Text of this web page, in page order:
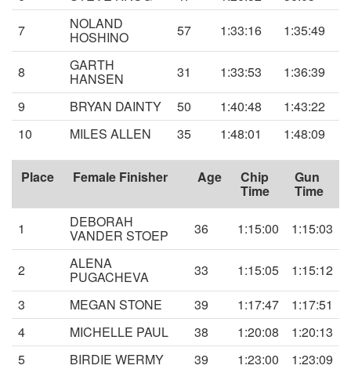
7
NOLAND
HOSHINO 57 1:33:16 1:35:49
8 GARTH
HANSEN 31 1:33:53
1:36:39
9
BRYAN DAINTY 50 1:40:48
1:43:22
10
MILES ALLEN 35 1:48:01 1:48:09
Place Female Finisher Age Chip
Time
Gun
Time
1 DEBORAH
VANDER STOEP 36 1:15:00 1:15:03
2 ALENA
PUGACHEVA 33 1:15:05
1:15:12
3
MEGAN STONE 39 1:17:47
1:17:51
4
MICHELLE PAUL 38 1:20:08
1:20:13
5
BIRDIE WERMY 39 1:23:00
1:23:09